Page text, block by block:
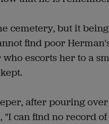
cemetery, but it
find poor
escorts her to a
after pouring
"I can find no record